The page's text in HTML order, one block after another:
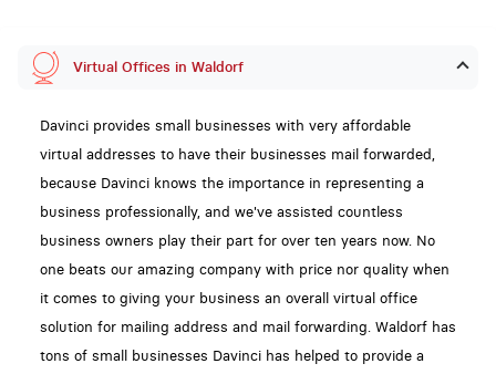
Virtual Offices in Waldorf
Davinci provides small businesses with very affordable
virtual addresses to have their businesses mail forwarded,
because Davinci knows the importance in representing a
business professionally, and we've assisted countless
business owners play their part for over ten years now. No
one beats our amazing company with price nor quality when
it comes to giving your business an overall virtual office
solution for mailing address and mail forwarding. Waldorf has
tons of small businesses Davinci has helped to provide a